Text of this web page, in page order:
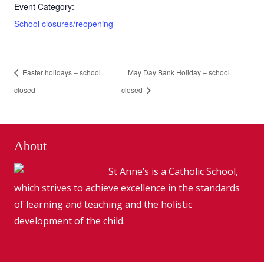
Event Category:
School closures/reopening
Easter holidays – school
closed
May Day Bank Holiday – school
closed
About
St Anne’s is a Catholic School,
which strives to achieve excellence in the standards
of learning and teaching and the holistic
development of the child.